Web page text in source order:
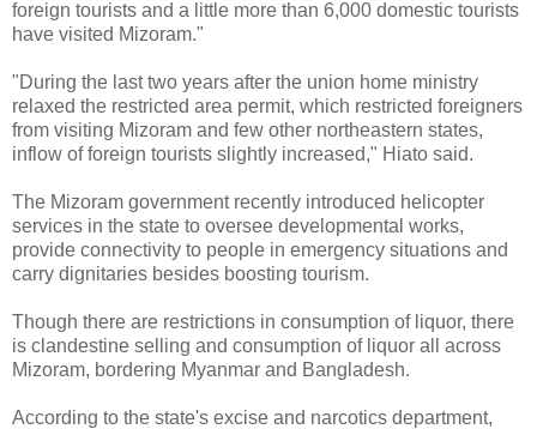
foreign tourists and a little more than 6,000 domestic tourists
have visited Mizoram."
"During the last two years after the union home ministry
relaxed the restricted area permit, which restricted foreigners
from visiting Mizoram and few other northeastern states,
inflow of foreign tourists slightly increased," Hiato said.
The Mizoram government recently introduced helicopter
services in the state to oversee developmental works,
provide connectivity to people in emergency situations and
carry dignitaries besides boosting tourism.
Though there are restrictions in consumption of liquor, there
is clandestine selling and consumption of liquor all across
Mizoram, bordering Myanmar and Bangladesh.
According to the state's excise and narcotics department,